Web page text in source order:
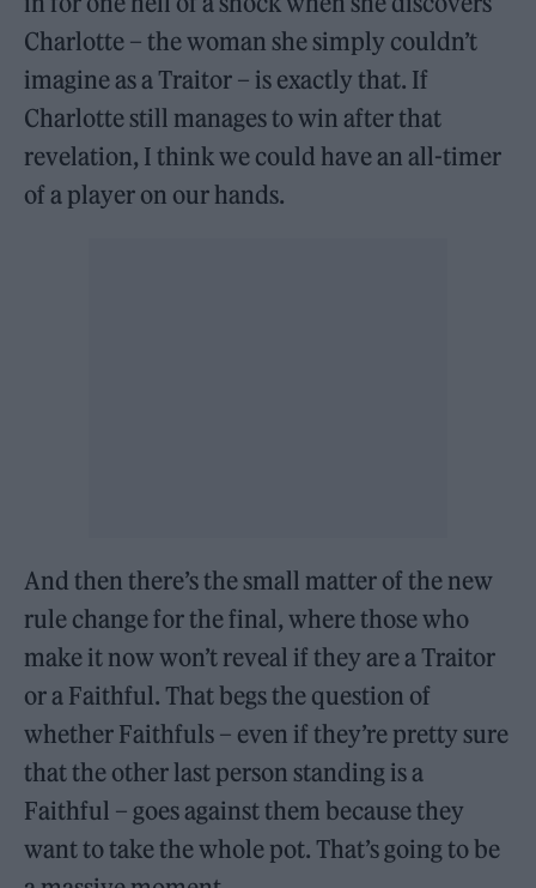
Charlotte – the woman she simply couldn’t
imagine as a Traitor – is exactly that. If
Charlotte still manages to win after that
revelation, I think we could have an all-timer
of a player on our hands.
And then there’s the small matter of the new
rule change for the final, where those who
make it now won’t reveal if they are a Traitor
or a Faithful. That begs the question of
whether Faithfuls – even if they’re pretty sure
that the other last person standing is a
Faithful – goes against them because they
want to take the whole pot. That’s going to be